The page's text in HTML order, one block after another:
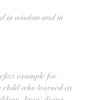
in wisdom and in
example for
child who learned as